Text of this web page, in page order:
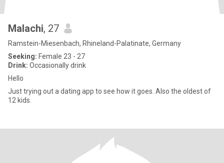
Malachi, 27
Ramstein-Miesenbach, Rhineland-Palatinate, Germany
Seeking: Female 23 - 27
Drink: Occasionally drink
Hello
Just trying out a dating app to see how it goes. Also the oldest of
12 kids.